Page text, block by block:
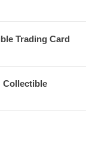
Trading Card
Collectible